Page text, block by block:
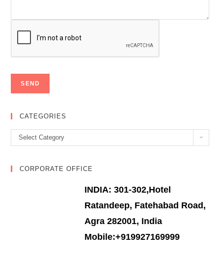
CATEGORIES
Categories
Select Category
CORPORATE OFFICE
INDIA: 301-302,Hotel
Ratandeep, Fatehabad Road,
Agra 282001, India
Mobile:+919927169999